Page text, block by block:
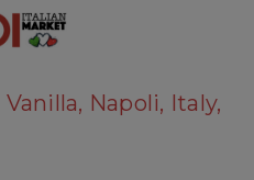
Napoli, Italy,